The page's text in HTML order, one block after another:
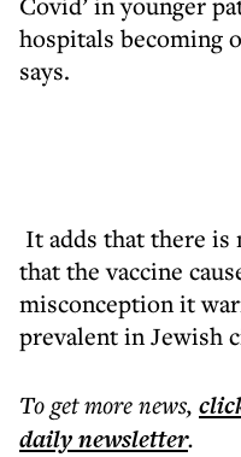
hospitals becoming
says.
It adds that there is
that the vaccine
misconception it
prevalent in Jewish
To get morenews,
dailynewsletter.